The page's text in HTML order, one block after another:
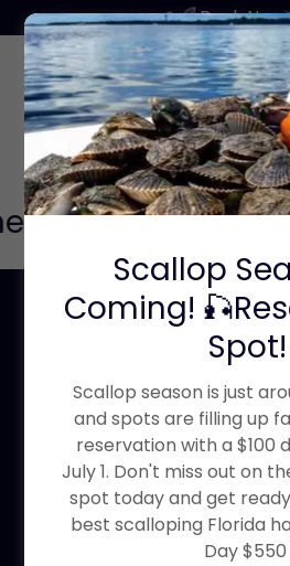
Book Now
before you book
Pick a
book
Boat
Scallop
Coming!
Spot!
Scallop season is just
and spots are filling up
reservation with a $100
July 1. Don't miss out on
spot today and get
best scalloping Florida
Day $550